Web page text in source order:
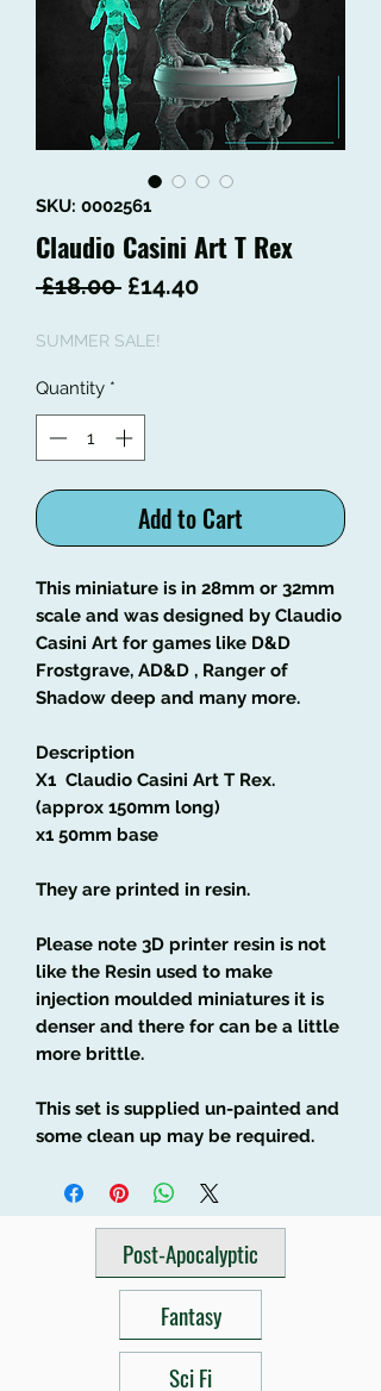
SKU: 0002561
Claudio Casini Art T Rex
£18.00 Regular
£14.40Sale
SUMMER SALE!
Quantity *
Add to Cart
This miniature is in 28mm or 32mm
scale and was designed by Claudio
Casini Art for games like D&D
Frostgrave, AD&D , Ranger of
Shadow deep and many more.
Description
X1 Claudio Casini Art T Rex.
(approx 150mm long)
x1 50mm base
They are printed in resin.
Please note 3D printer resin is not
like the Resin used to make
injection moulded miniatures it is
denser and there for can be a little
more brittle.
This set is supplied un-painted and
some clean up may be required.
Post-Apocalyptic
Fantasy
Sci Fi